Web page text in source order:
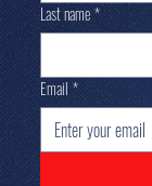
Last name *
Email *